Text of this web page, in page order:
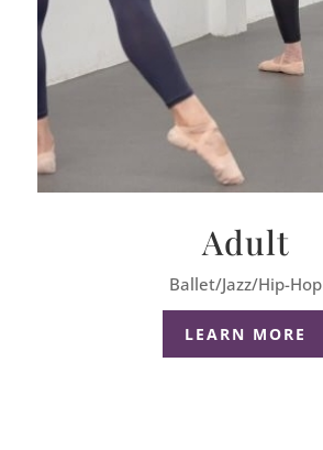
Adult
Ballet/Jazz/Hip-Hop
LEARN MORE